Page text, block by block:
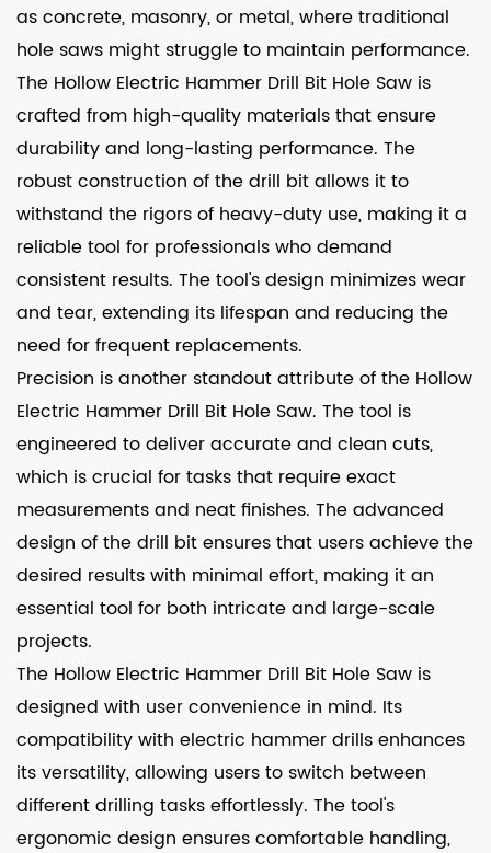
as concrete, masonry, or metal, where traditional
hole saws might struggle to maintain performance.
The Hollow Electric Hammer Drill Bit Hole Saw is
crafted from high-quality materials that ensure
durability and long-lasting performance. The
robust construction of the drill bit allows it to
withstand the rigors of heavy-duty use, making it a
reliable tool for professionals who demand
consistent results. The tool's design minimizes wear
and tear, extending its lifespan and reducing the
need for frequent replacements.
Precision is another standout attribute of the Hollow
Electric Hammer Drill Bit Hole Saw. The tool is
engineered to deliver accurate and clean cuts,
which is crucial for tasks that require exact
measurements and neat finishes. The advanced
design of the drill bit ensures that users achieve the
desired results with minimal effort, making it an
essential tool for both intricate and large-scale
projects.
The Hollow Electric Hammer Drill Bit Hole Saw is
designed with user convenience in mind. Its
compatibility with electric hammer drills enhances
its versatility, allowing users to switch between
different drilling tasks effortlessly. The tool's
ergonomic design ensures comfortable handling,